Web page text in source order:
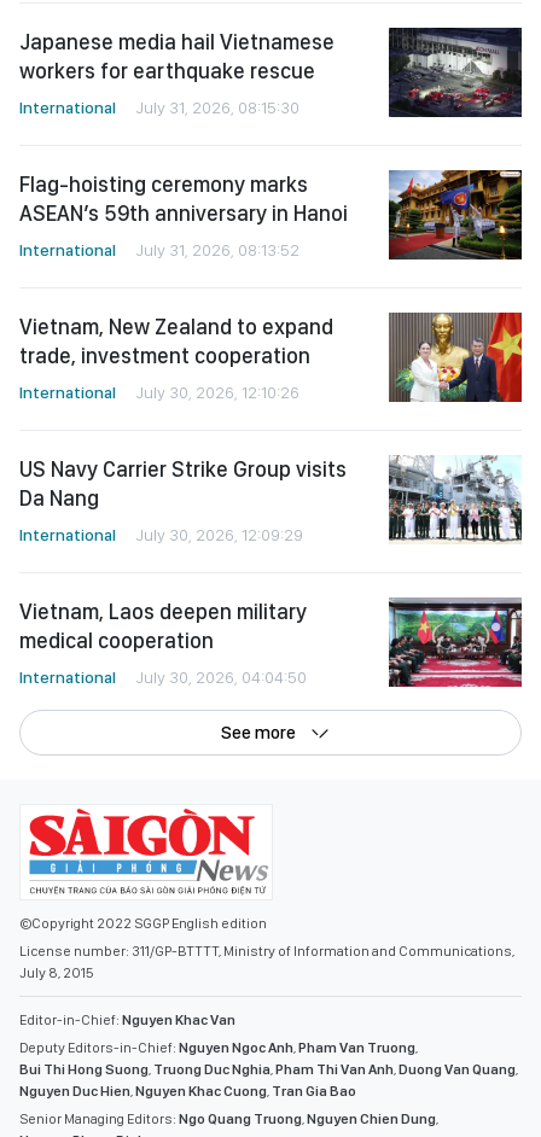
Japanese media hail Vietnamese
workers for earthquake rescue
International July 31, 2026, 08:15:30
Flag-hoisting ceremony marks
ASEAN’s 59th anniversary in Hanoi
International July 31, 2026, 08:13:52
Vietnam, New Zealand to expand
trade, investment cooperation
International July 30, 2026, 12:10:26
US Navy Carrier Strike Group visits
Da Nang
International July 30, 2026, 12:09:29
Vietnam, Laos deepen military
medical cooperation
International July 30, 2026, 04:04:50
See more
©Copyright 2022 SGGP English edition
License number: 311/GP-BTTTT, Ministry of Information and Communications,
July 8, 2015
Editor-in-Chief: Nguyen Khac Van
Deputy Editors-in-Chief: Nguyen Ngoc Anh,Pham Van Truong,
Bui Thi Hong Suong, Truong Duc Nghia,Pham Thi Van Anh,Duong Van Quang,
Nguyen Duc Hien,Nguyen Khac Cuong, Tran Gia Bao
Senior Managing Editors: Ngo Quang Truong,Nguyen Chien Dung,